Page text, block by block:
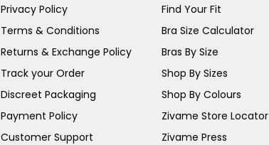
Privacy Policy
Terms & Conditions
Returns & Exchange Policy
Track your Order
Discreet Packaging
Payment Policy
Customer Support
Find Your Fit
Bra Size Calculator
Bras By Size
Shop By Sizes
Shop By Colours
Zivame Store Locator
Zivame Press